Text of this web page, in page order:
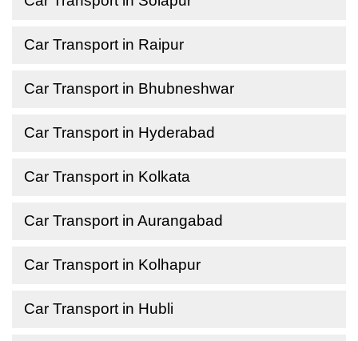
Car Transport in Raipur
Car Transport in Bhubneshwar
Car Transport in Hyderabad
Car Transport in Kolkata
Car Transport in Aurangabad
Car Transport in Kolhapur
Car Transport in Hubli